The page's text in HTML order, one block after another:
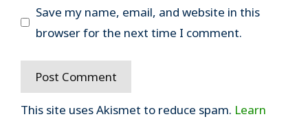
Save my name, email, and website in this
browser for the next time I comment.
This site uses Akismet to reduce spam. Learn